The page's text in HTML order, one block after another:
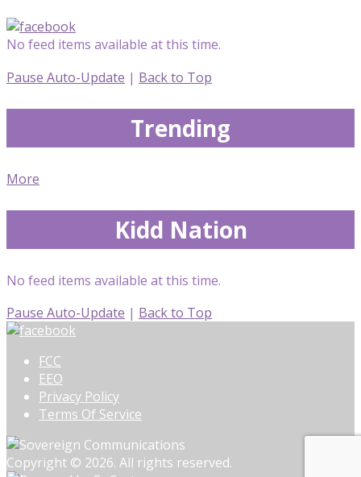
No feed items available at this time.
Pause Auto-Update | Back to Top
Trending
More
Kidd Nation
No feed items available at this time.
Pause Auto-Update | Back to Top
FCC
EEO
Privacy Policy
Terms Of Service
Copyright © 2026. All rights reserved.